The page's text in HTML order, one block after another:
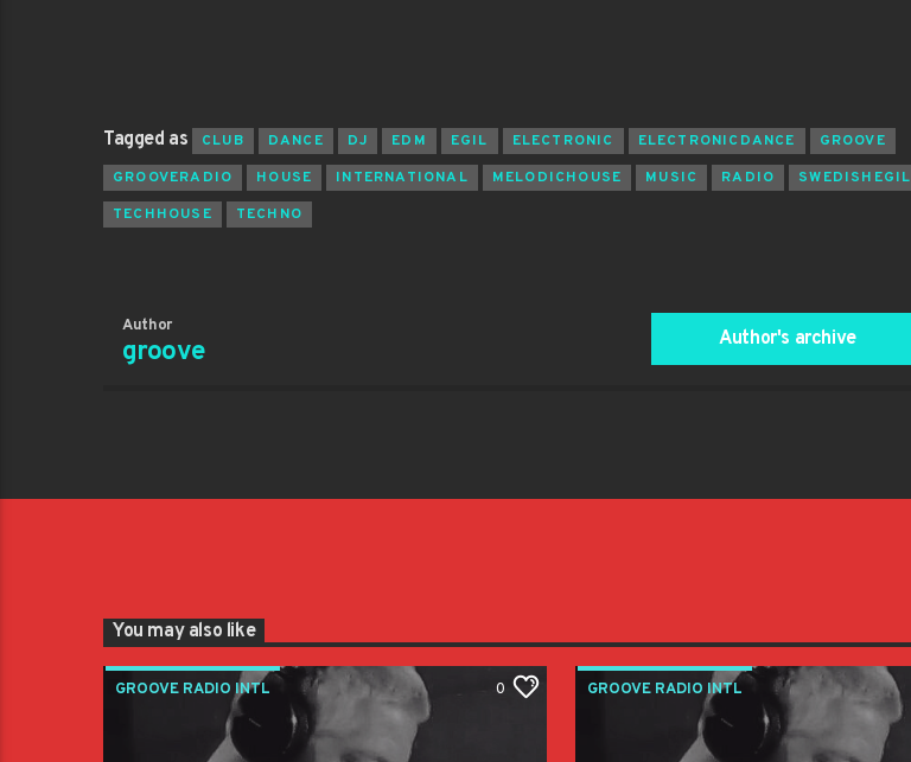
Tagged as CLUB DANCE DJ EDM EGIL ELECTRONIC ELECTRONICDANCE
GROOVE
GROOVERADIO
HOUSE INTERNATIONAL MELODICHOUSE MUSIC RADIO
SWEDISHEGIL
TECHHOUSE
TECHNO
Author
groove Author's archive
You may also like
GROOVE RADIO INTL 0 GROOVE RADIO INTL